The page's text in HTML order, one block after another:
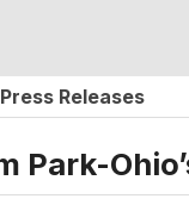
Press Releases